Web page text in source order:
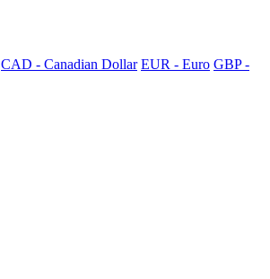
CAD - Canadian Dollar EUR - Euro GBP -